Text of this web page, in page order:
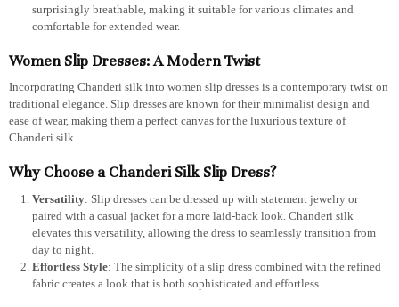
surprisingly breathable, making it suitable for various climates and
comfortable for extended wear.
Women Slip Dresses: A Modern Twist
Incorporating Chanderi silk into women slip dresses is a contemporary twist on
traditional elegance. Slip dresses are known for their minimalist design and
ease of wear, making them a perfect canvas for the luxurious texture of
Chanderi silk.
Why Choose a Chanderi Silk Slip Dress?
Versatility: Slip dresses can be dressed up with statement jewelry or
paired with a casual jacket for a more laid-back look. Chanderi silk
elevates this versatility, allowing the dress to seamlessly transition from
day to night.
Effortless Style: The simplicity of a slip dress combined with the refined
fabric creates a look that is both sophisticated and effortless.